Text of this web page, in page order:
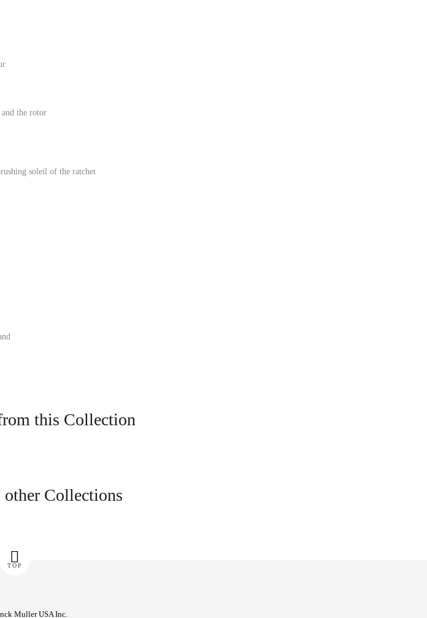
and the rotor
soleil of the ratchet
this Collection
other Collections
TOP
Muller USA Inc.